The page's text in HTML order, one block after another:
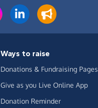
Ways to raise
Donations & Fundraising Pages
Give as you Live Online App
Donation Reminder